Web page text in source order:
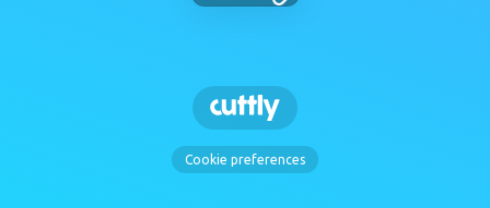
Cookie preferences